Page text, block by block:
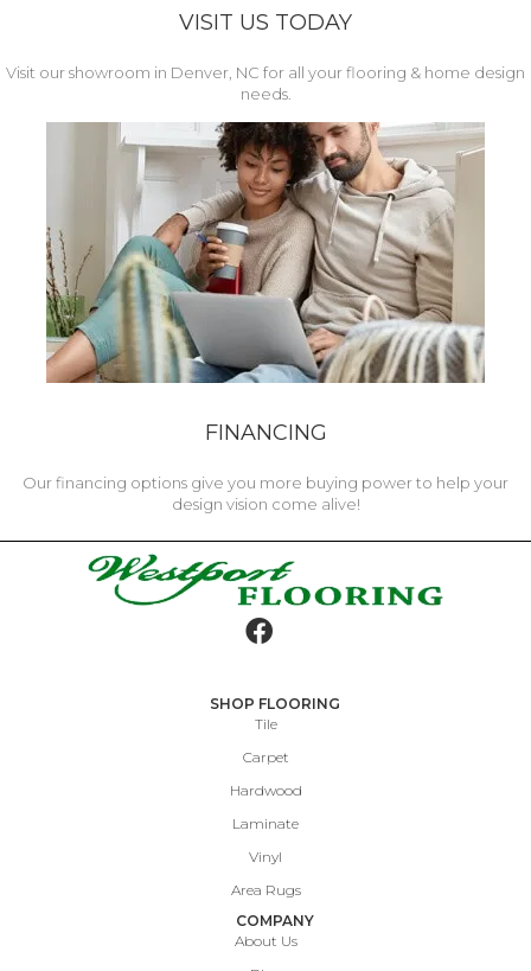
VISIT US TODAY
Visit our showroom in Denver, NC for all your flooring & home design
needs.
FINANCING
Our financing options give you more buying power to help your
design vision come alive!
SHOP FLOORING
Tile
Carpet
Hardwood
Laminate
Vinyl
Area Rugs
COMPANY
About Us